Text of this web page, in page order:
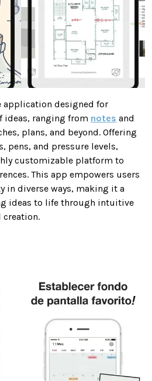
application designed for
ideas, ranging from notes and
plans, and beyond. Offering
pens, and pressure levels,
customizable platform to
This app empowers users
in diverse ways, making it a
ideas to life through intuitive